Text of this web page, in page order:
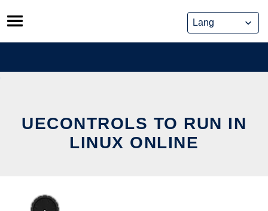
Skip
to
content
UECONTROLS TO RUN IN
LINUX ONLINE